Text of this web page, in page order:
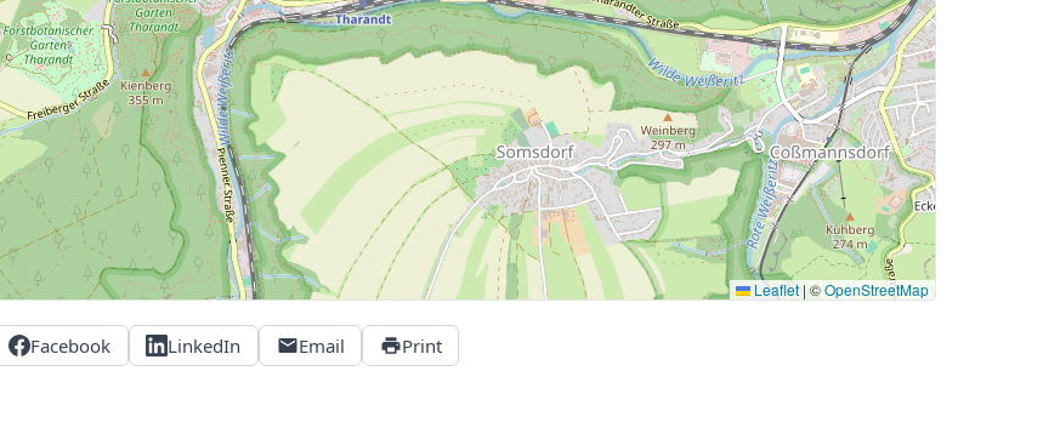
Leaflet | ©OpenStreetMap
Facebook LinkedIn Email Print